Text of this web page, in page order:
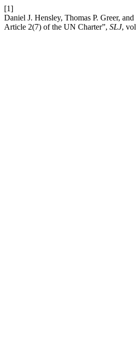
[1]
Daniel J. Hensley, Thomas P. Greer,
Article 2(7) of the UN Charter”, SLJ,